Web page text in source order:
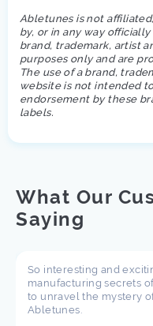
Abletunes is not
by, or in any way
brand, trademark, artist
purposes only and are
The use of a brand,
website is not intended
endorsement by these
labels.
What Our
Saying
So interesting and
manufacturing secrets
to unravel the mystery
Abletunes.